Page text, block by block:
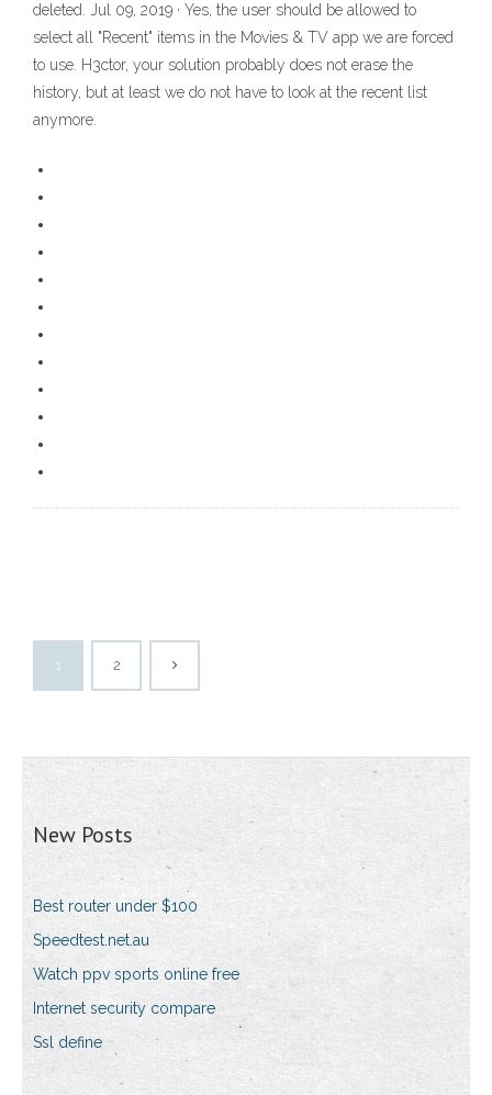
deleted. Jul 09, 2019 · Yes, the user should be allowed to
select all "Recent" items in the Movies & TV app we are forced
to use. H3ctor, your solution probably does not erase the
history, but at least we do not have to look at the recent list
anymore.
1 2
New Posts
Best router under $100
Speedtest.net.au
Watch ppv sports online free
Internet security compare
Ssl define